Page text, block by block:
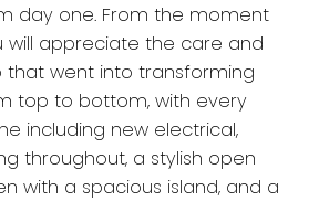
day one. From the moment
will appreciate the care and
that went into transforming
top to bottom, with every
including new electrical,
throughout, a stylish open
with a spacious island, and a